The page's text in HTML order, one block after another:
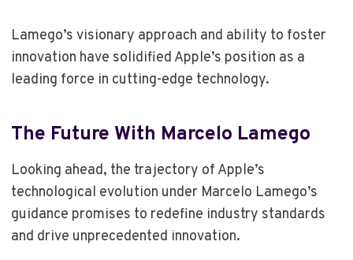
Lamego’s visionary approach and ability to foster
innovation have solidified Apple’s position as a
leading force in cutting-edge technology.
The Future With Marcelo Lamego
Looking ahead, the trajectory of Apple’s
technological evolution under Marcelo Lamego’s
guidance promises to redefine industry standards
and drive unprecedented innovation.